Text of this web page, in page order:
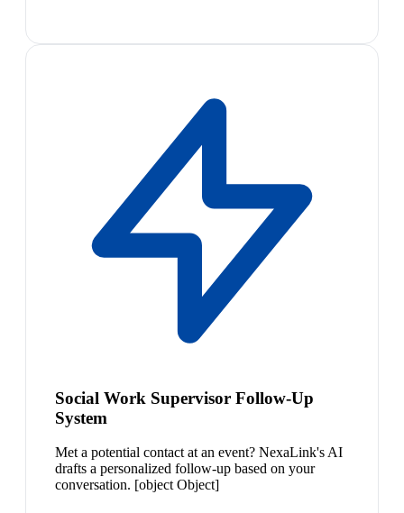
Social Work Supervisor Follow-Up
System
Met a potential contact at an event? NexaLink's AI
drafts a personalized follow-up based on your
conversation. [object Object]